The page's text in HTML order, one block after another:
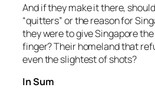
And if they make it there,
“quitters” or the reason for
they were to give Singapore
finger? Their homeland that
even the slightest of shots?
In Sum